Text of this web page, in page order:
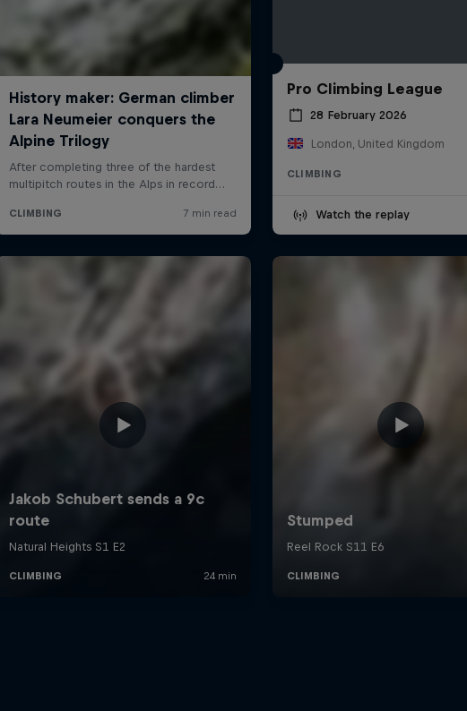
Pro Climbing League
28 February 2026
London, United Kingdom
CLIMBING
Watch the replay